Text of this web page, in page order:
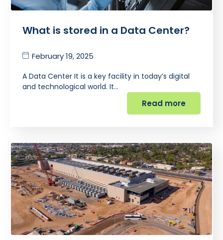
What is stored in a Data Center?
February 19, 2025
A Data Center It is a key facility in today’s digital
and technological world. It…
Read more